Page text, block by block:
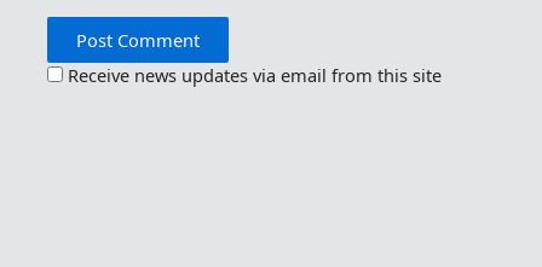
Receive news updates via email from this site